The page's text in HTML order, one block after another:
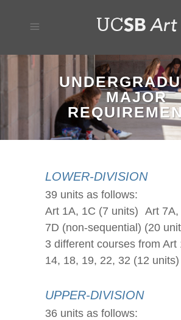
MAJOR
LOWER-DIVISION
39 units as follows:
Art 1A, 1C (7 units) Art 7A,
7D (non-sequential) (20
3 different courses from Art
14, 18, 19, 22, 32 (12 units)
UPPER-DIVISION
36 units as follows: